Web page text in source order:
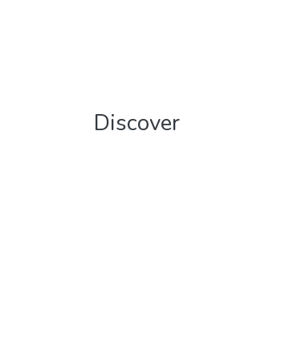
Discover